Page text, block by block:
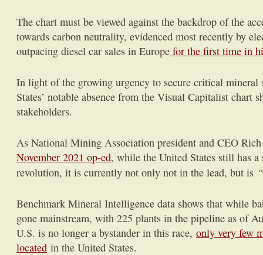
The chart must be viewed against the backdrop of the
towards carbon neutrality, evidenced most recently by
outpacing diesel car sales in Europe for the first time in
In light of the growing urgency to secure critical mineral
States’ notable absence from the Visual Capitalist chart
stakeholders.
As National Mining Association president and CEO
November 2021 op-ed, while the United States still has
revolution, it is currently not only not in the lead, but is
Benchmark Mineral Intelligence data shows that while
gone mainstream, with 225 plants in the pipeline as of
U.S. is no longer a bystander in this race, only very few
located in the United States.